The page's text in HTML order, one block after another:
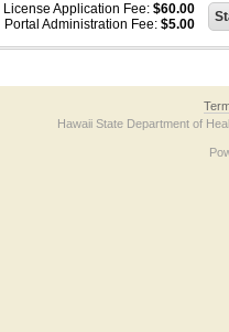
Application Fee: $60.00
Portal Administration Fee: $5.00
Hawaii State Department of